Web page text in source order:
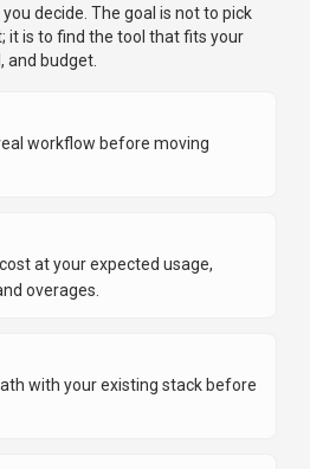
decide. The goal is not to pick
it is to find the tool that fits your
and budget.
workflow before moving
at your expected usage,
overages.
with your existing stack before